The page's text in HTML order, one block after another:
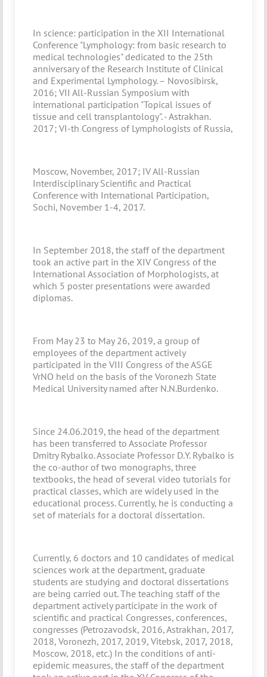
In science: participation in the XII International
Conference "Lymphology: from basic research to
medical technologies" dedicated to the 25th
anniversary of the Research Institute of Clinical
and Experimental Lymphology. – Novosibirsk,
2016; VII All-Russian Symposium with
international participation "Topical issues of
tissue and cell transplantology". - Astrakhan.
2017; VI-th Congress of Lymphologists of Russia,
Moscow, November, 2017; IV All-Russian
Interdisciplinary Scientific and Practical
Conference with International Participation,
Sochi, November 1-4, 2017.
In September 2018, the staff of the department
took an active part in the XIV Congress of the
International Association of Morphologists, at
which 5 poster presentations were awarded
diplomas.
From May 23 to May 26, 2019, a group of
employees of the department actively
participated in the VIII Congress of the ASGE
VrNO held on the basis of the Voronezh State
Medical University named after N.N.Burdenko.
Since 24.06.2019, the head of the department
has been transferred to Associate Professor
Dmitry Rybalko. Associate Professor D.Y. Rybalko is
the co-author of two monographs, three
textbooks, the head of several video tutorials for
practical classes, which are widely used in the
educational process. Currently, he is conducting a
set of materials for a doctoral dissertation.
Currently, 6 doctors and 10 candidates of medical
sciences work at the department, graduate
students are studying and doctoral dissertations
are being carried out. The teaching staff of the
department actively participate in the work of
scientific and practical Congresses, conferences,
congresses (Petrozavodsk, 2016, Astrakhan, 2017,
2018, Voronezh, 2017, 2019, Vitebsk, 2017, 2018,
Moscow, 2018, etc.) In the conditions of anti-
epidemic measures, the staff of the department